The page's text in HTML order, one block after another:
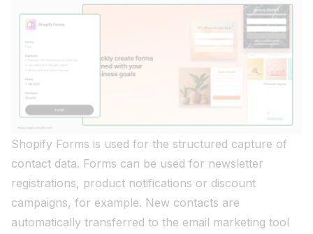
Shopify Forms is used for the structured capture of
contact data. Forms can be used for newsletter
registrations, product notifications or discount
campaigns, for example. New contacts are
automatically transferred to the email marketing tool